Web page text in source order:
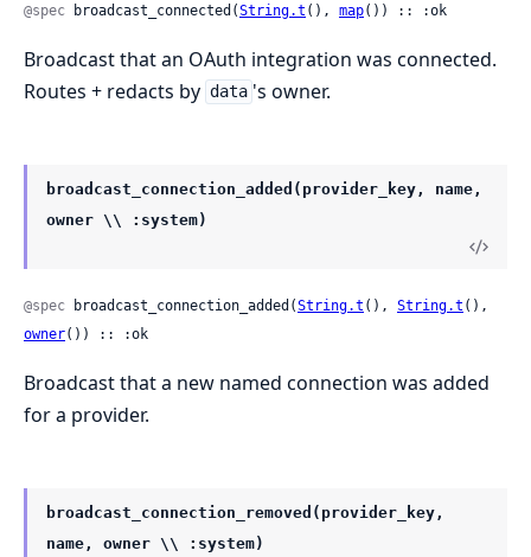
@spec broadcast_connected(String.t (), map()) :: :ok
Broadcast that an OAuth integration was connected.
Routes + redacts by data 's owner.
broadcast_connection_added(provider_key, name,
owner \\ :system)
@spec broadcast_connection_added(String.t (), String.t
owner()) :: :ok
Broadcast that a new named connection was added
for a provider.
broadcast_connection_removed(provider_key,
name, owner \\ :system)